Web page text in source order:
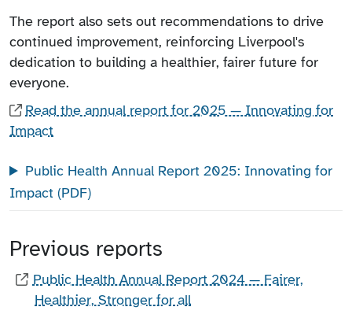
The report also sets out recommendations to drive
continued improvement, reinforcing Liverpool's
dedication to building a healthier, fairer future for
everyone.
Read the annual report for 2025 — Innovating for
Impact
Public Health Annual Report 2025: Innovating for
Impact (PDF)
Previous reports
Public Health Annual Report 2024 — Fairer,
Healthier, Stronger for all